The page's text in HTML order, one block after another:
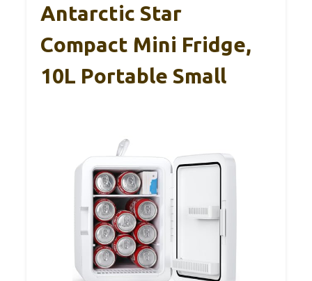
Antarctic Star
Compact Mini Fridge,
10L Portable Small